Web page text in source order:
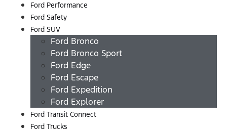
Ford Performance
Ford Safety
Ford SUV
Ford Bronco
Ford Bronco Sport
Ford Edge
Ford Escape
Ford Expedition
Ford Explorer
Ford Transit Connect
Ford Trucks